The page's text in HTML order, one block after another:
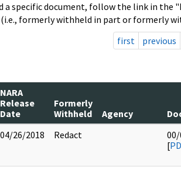
a specific document, follow the link in the
formerly withheld in part or formerly
first
previous
NARA
Release
Date
Formerly
Withheld
Agency
04/26/2018 Redact
[